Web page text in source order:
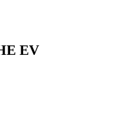
EV